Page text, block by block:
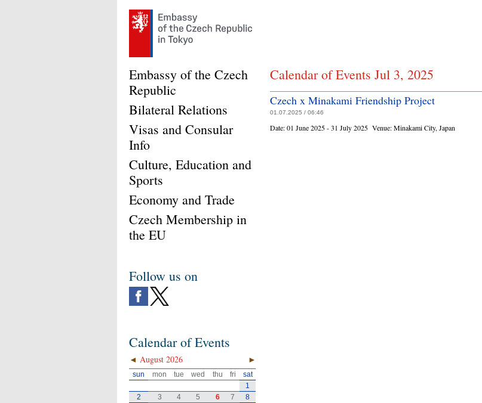
Calendar of Events Jul 3, 2025
Czech x Minakami Friendship Project
01.07.2025 / 06:46
Date:01 June 2025 - 31 July 2025 Venue:Minakami City, Japan
Embassy of the Czech
Republic
Bilateral Relations
Visas and Consular
Info
Culture, Education and
Sports
Economy and Trade
Czech Membership in
the EU
Follow us on
Calendar of Events
◄ ►
August 2026
sun mon tue wed thu fri
sat
1
2
3 4 5 6 7
8